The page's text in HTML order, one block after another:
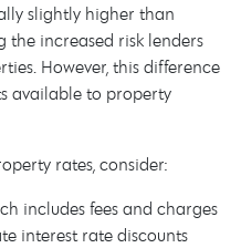
slightly higher than
increased risk lenders
However, this difference
available to property
rates, consider:
includes fees and charges
interest rate discounts